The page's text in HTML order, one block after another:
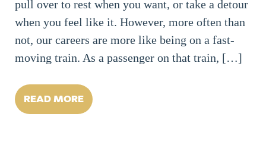
pull over to rest when you want, or take a detour
when you feel like it. However, more often than
not, our careers are more like being on a fast-
moving train. As a passenger on that train, […]
READ MORE